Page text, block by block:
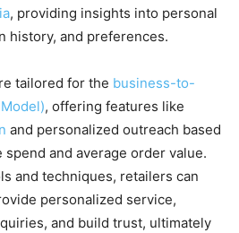
, providing insights into personal
history, and preferences.
tailored for the business-to-
, offering features like
and personalized outreach based
and average order value.
and techniques, retailers can
personalized service,
and build trust, ultimately